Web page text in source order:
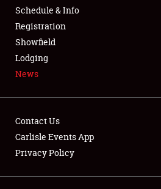
FLEA MARKET & CAR CORRAL
SPONSORSHIP
LODGING
Showfield
Schedule & Info
Registration
Showfield
Lodging
News
Contact Us
Carlisle Events App
Privacy Policy